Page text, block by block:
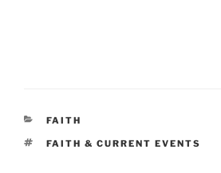
CATEGORIES
FAITH
TAGS
FAITH & CURRENT EVENTS